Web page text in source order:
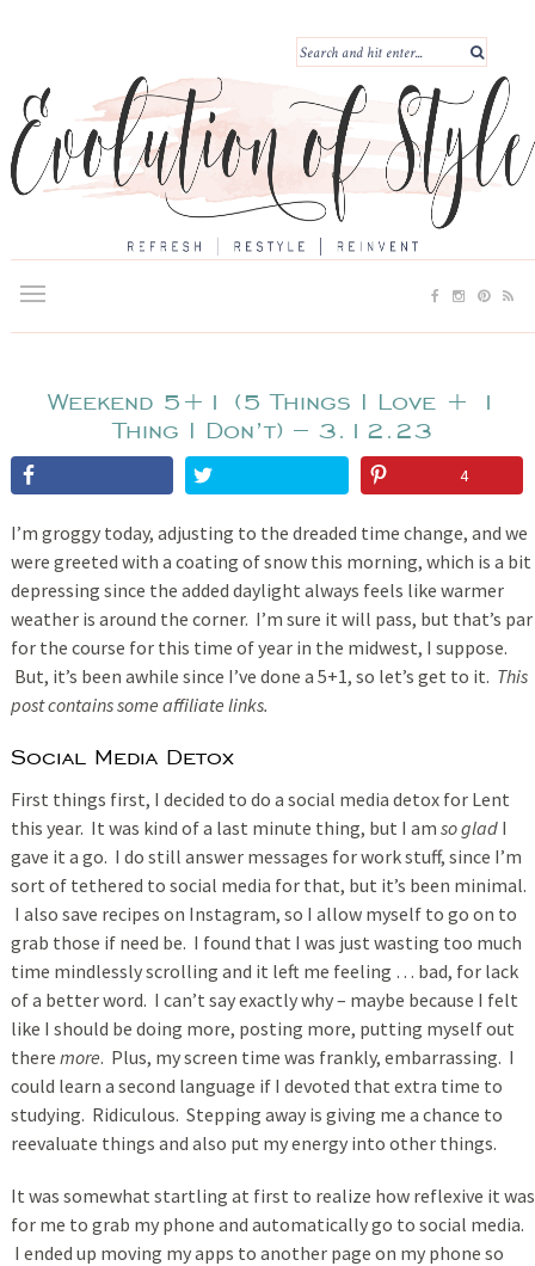
Weekend 5+1 (5 Things I Love + 1
Thing I Don’t) – 3.12.23
4
I’m groggy today, adjusting to the dreaded time change, and we
were greeted with a coating of snow this morning, which is a bit
depressing since the added daylight always feels like warmer
weather is around the corner. I’m sure it will pass, but that’s par
for the course for this time of year in the midwest, I suppose.
But, it’s been awhile since I’ve done a 5+1, so let’s get to it. This
post contains some affiliate links.
Social Media Detox
First things first, I decided to do a social media detox for Lent
this year. It was kind of a last minute thing, but I am so gladI
gave it a go. I do still answer messages for work stuff, since I’m
sort of tethered to social media for that, but it’s been minimal.
I also save recipes on Instagram, so I allow myself to go on to
grab those if need be. I found that I was just wasting too much
time mindlessly scrolling and it left me feeling … bad, for lack
of a better word. I can’t say exactly why – maybe because I felt
like I should be doing more, posting more, putting myself out
there more. Plus, my screen time was frankly, embarrassing. I
could learn a second language if I devoted that extra time to
studying. Ridiculous. Stepping away is giving me a chance to
reevaluate things and also put my energy into other things.
It was somewhat startling at first to realize how reflexive it was
for me to grab my phone and automatically go to social media.
I ended up moving my apps to another page on my phone so